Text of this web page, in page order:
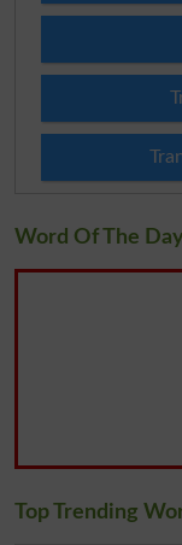
Word Of The
Top Trending